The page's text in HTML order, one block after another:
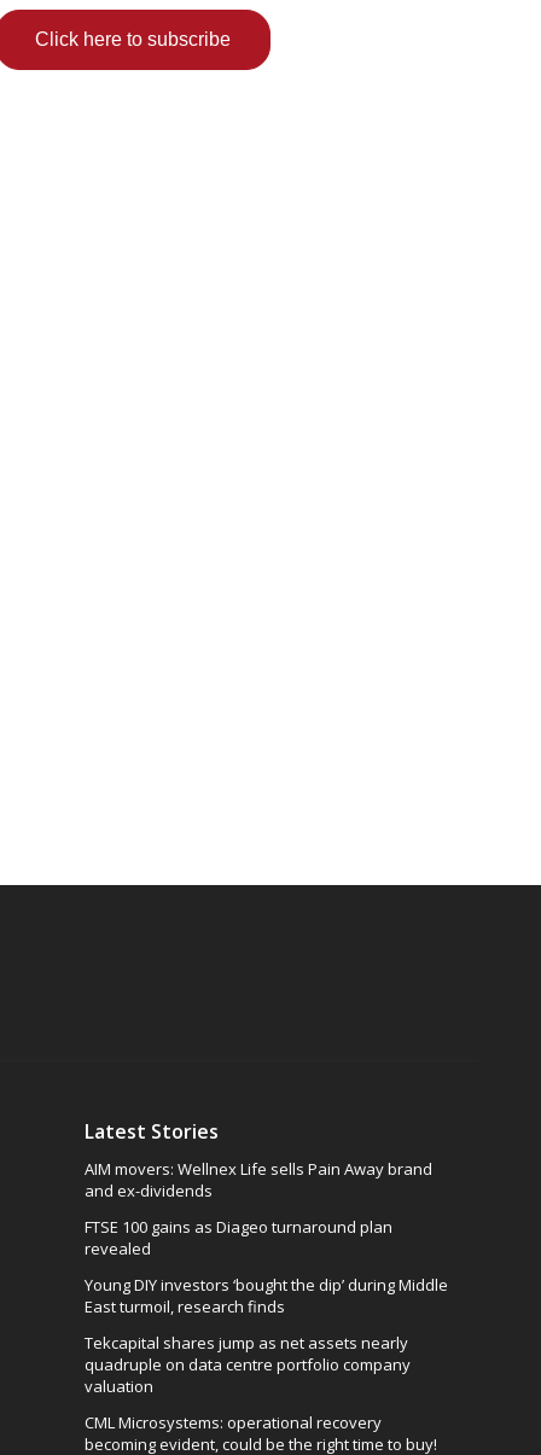
Click here to subscribe
Latest Stories
AIM movers: Wellnex Life sells Pain Away brand
and ex-dividends
FTSE 100 gains as Diageo turnaround plan
revealed
Young DIY investors ‘bought the dip’ during Middle
East turmoil, research finds
Tekcapital shares jump as net assets nearly
quadruple on data centre portfolio company
valuation
CML Microsystems: operational recovery
becoming evident, could be the right time to buy!